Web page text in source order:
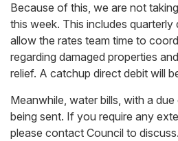
Because of this, we are not
this week. This includes quarterly
allow the rates team time to
regarding damaged properties
relief. A catchup direct debit will
Meanwhile, water bills, with a
being sent. If you require any
please contact Council to discuss.